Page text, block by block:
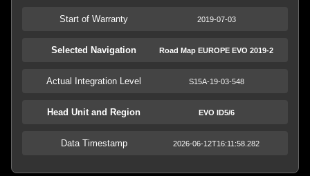
Start of Warranty 2019-07-03
Selected Navigation Road Map EUROPE EVO 2019-2
Actual Integration Level S15A-19-03-548
Head Unit and Region EVO ID5/6
Data Timestamp 2026-06-12T16:11:58.282